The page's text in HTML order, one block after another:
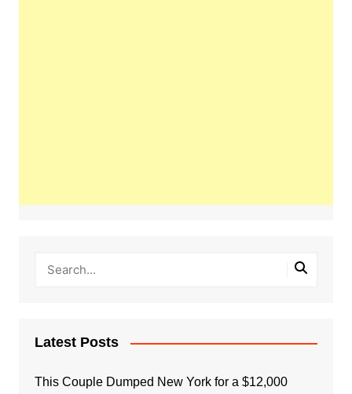
Latest Posts
This Couple Dumped New York for a $12,000